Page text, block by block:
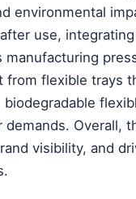
environmental
use,
manufacturing
from flexible trays
Overall,
visibility, and